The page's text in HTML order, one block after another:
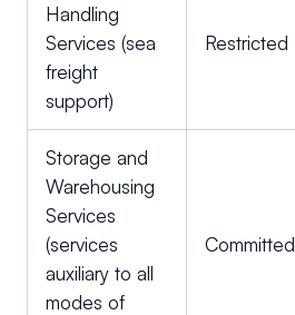
Handling
Services (sea
freight
support)
Restricted
Storage and
Warehousing
Services
(services
auxiliary to all
modes of
Committed